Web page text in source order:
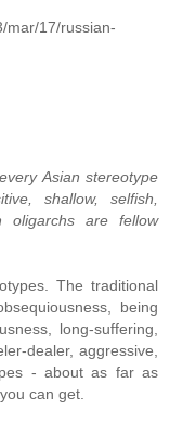
mar/17/russian-
Asian stereotype
shallow, selfish,
oligarchs are fellow
The traditional
being
long-suffering,
dealer, aggressive,
- about as far as
can get.